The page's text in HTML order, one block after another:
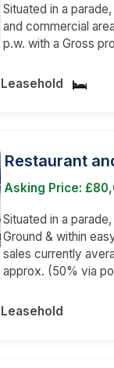
Situated in a
and commercial
p.w. with a Gross
Leasehold
Restaurant
Asking Price:
Situated in a
Ground & within
sales currently
approx. (50% via
Leasehold